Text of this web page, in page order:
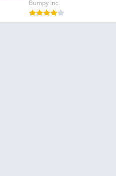
Bumpy Inc.